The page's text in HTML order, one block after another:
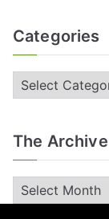
Categories
The